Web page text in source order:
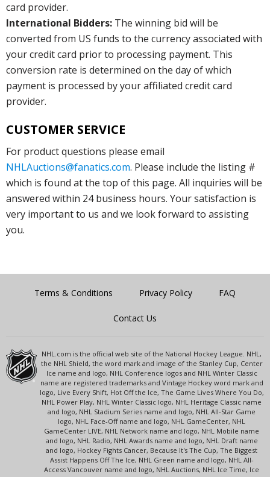
card provider.
International Bidders: The winning bid will be
converted from US funds to the currency associated with
your credit card prior to processing payment. This
conversion rate is determined on the day of which
payment is processed by your affiliated credit card
provider.
CUSTOMER SERVICE
For product questions please email
NHLAuctions@fanatics.com. Please include the listing #
which is found at the top of this page. All inquiries will be
answered within 24 business hours. Your satisfaction is
very important to us and we look forward to assisting
you.
Terms & Conditions Privacy Policy FAQ
Contact Us
NHL.com is the official web site of the National Hockey League. NHL,
the NHL Shield, the word mark and image of the Stanley Cup, Center
Ice name and logo, NHL Conference logos and NHL Winter Classic
name are registered trademarks and Vintage Hockey word mark and
logo, Live Every Shift, Hot Off the Ice, The Game Lives Where You Do,
NHL Power Play, NHL Winter Classic logo, NHL Heritage Classic name
and logo, NHL Stadium Series name and logo, NHL All-Star Game
logo, NHL Face-Off name and logo, NHL GameCenter, NHL
GameCenter LIVE, NHL Network name and logo, NHL Mobile name
and logo, NHL Radio, NHL Awards name and logo, NHL Draft name
and logo, Hockey Fights Cancer, Because It's The Cup, The Biggest
Assist Happens Off The Ice, NHL Green name and logo, NHL All-
Access Vancouver name and logo, NHL Auctions, NHL Ice Time, Ice